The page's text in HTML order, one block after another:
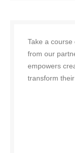
Take a
from our
empowers
transform